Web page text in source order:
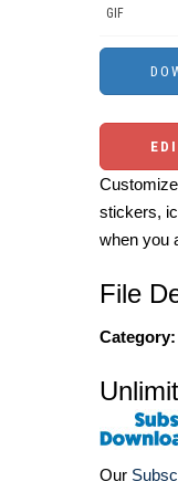
GIF
stickers,
when you
File
Category:
Our